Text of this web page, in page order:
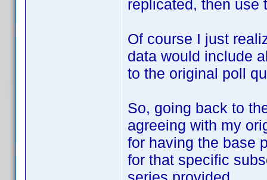
replicated, then use
Of course I just
data would include
to the original poll
So, going back to
agreeing with my
for having the base
for that specific